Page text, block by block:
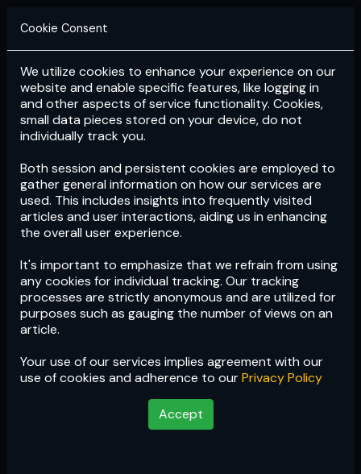
Login Subscribe
Cookie Consent
We utilize cookies to enhance your experience on our
website and enable specific features, like logging in
and other aspects of service functionality. Cookies,
small data pieces stored on your device, do not
individually track you.
Both session and persistent cookies are employed to
gather general information on how our services are
used. This includes insights into frequently visited
articles and user interactions, aiding us in enhancing
the overall user experience.
It's important to emphasize that we refrain from using
any cookies for individual tracking. Our tracking
processes are strictly anonymous and are utilized for
purposes such as gauging the number of views on an
article.
Your use of our services implies agreement with our
use of cookies and adherence to ourPrivacy Policy
Accept